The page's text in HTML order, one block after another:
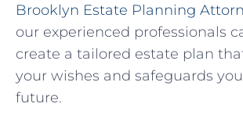
Brooklyn Estate Planning
our experienced professionals
create a tailored estate plan
your wishes and safeguards
future.